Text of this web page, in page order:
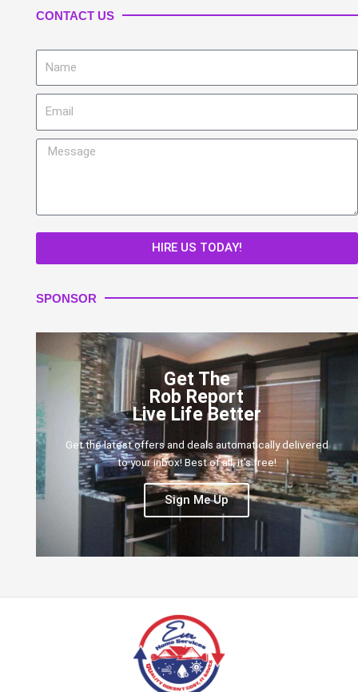
CONTACT US
Message
HIRE US TODAY!
SPONSOR
Get The
Rob Report
Live Life Better
Get the latest offers and deals automatically delivered
to your inbox! Best of all, it's free!
Sign Me Up